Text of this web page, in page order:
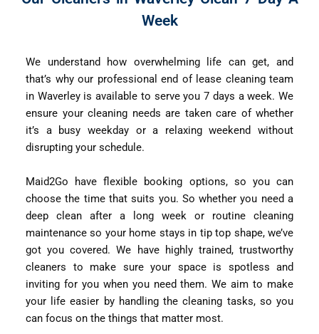
Week
We understand how overwhelming life can get, and
that’s why our professional end of lease cleaning team
in Waverley is available to serve you 7 days a week. We
ensure your cleaning needs are taken care of whether
it’s a busy weekday or a relaxing weekend without
disrupting your schedule.
Maid2Go have flexible booking options, so you can
choose the time that suits you. So whether you need a
deep clean after a long week or routine cleaning
maintenance so your home stays in tip top shape, we’ve
got you covered. We have highly trained, trustworthy
cleaners to make sure your space is spotless and
inviting for you when you need them. We aim to make
your life easier by handling the cleaning tasks, so you
can focus on the things that matter most.